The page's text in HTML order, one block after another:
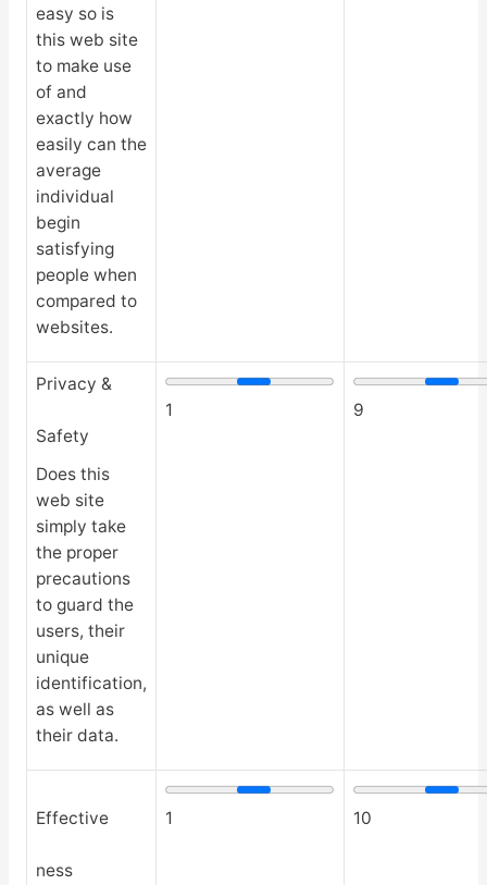
easy so is
this web site
to make use
of and
exactly how
easily can the
average
individual
begin
satisfying
people when
compared to
websites.
Privacy &
Safety
Does this
web site
simply take
the proper
precautions
to guard the
users, their
unique
identification,
as well as
their data.
1 9
Effective
ness
1 10